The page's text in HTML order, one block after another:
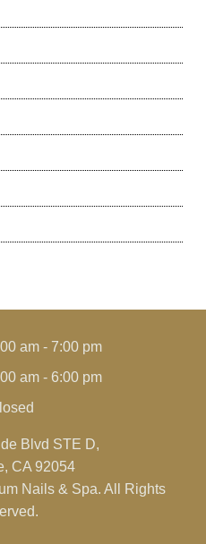
am - 7:00 pm
am - 6:00 pm
Blvd STE D,
CA 92054
Nails & Spa. All Rights